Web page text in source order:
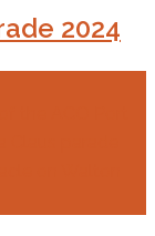
2024